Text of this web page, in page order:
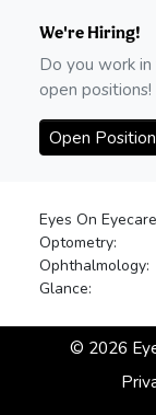
We're Hiring!
Do you work
open positions!
Open
Eyes On
Optometry:
Ophthalmology:
Glance:
© 2026